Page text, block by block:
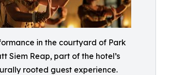
in the courtyard of Park
Siem Reap, part of the hotel’s
rooted guest experience.